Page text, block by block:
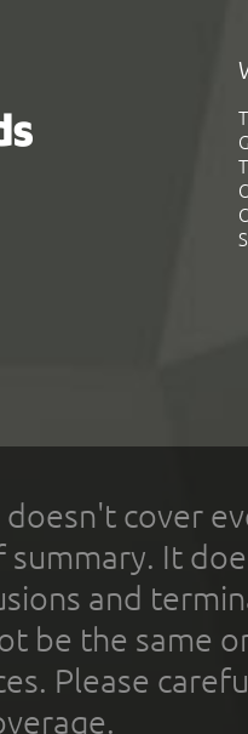
doesn't cover
summary. It
and
be the same
Please